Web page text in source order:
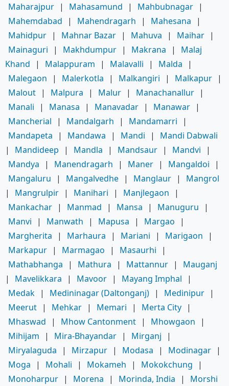
Maharajpur | Mahasamund | Mahbubnagar |
Mahemdabad
| Mahendragarh | Mahesana
|
Mahidpur | Mahnar Bazar | Mahuva | Maihar |
Mainaguri
| Makhdumpur | Makrana |
Malaj
Khand
| Malappuram | Malavalli | Malda
|
Malegaon
| Malerkotla | Malkangiri | Malkapur |
Malout | Malpura | Malur | Manachanallur |
Manali
| Manasa | Manavadar | Manawar |
Mancherial
| Mandalgarh | Mandamarri
|
Mandapeta
| Mandawa | Mandi |
Mandi Dabwali
|
Mandideep | Mandla | Mandsaur | Mandvi
|
Mandya
| Manendragarh | Maner | Mangaldoi
|
Mangaluru
| Mangalvedhe | Manglaur |
Mangrol
|
Mangrulpir | Manihari | Manjlegaon
|
Mankachar | Manmad | Mansa | Manuguru
|
Manvi
| Manwath | Mapusa | Margao
|
Margherita
| Marhaura | Mariani | Marigaon
|
Markapur | Marmagao | Masaurhi
|
Mathabhanga
| Mathura | Mattannur |
Mauganj
|
Mavelikkara | Mavoor | Mayang Imphal
|
Medak | Medininagar (Daltonganj) | Medinipur |
Meerut | Mehkar | Memari | Merta City |
Mhaswad
| Mhow Cantonment | Mhowgaon
|
Mihijam
| Mira-Bhayandar | Mirganj
|
Miryalaguda
| Mirzapur | Modasa | Modinagar |
Moga
| Mohali | Mokameh | Mokokchung
|
Monoharpur | Morena | Morinda, India |
Morshi